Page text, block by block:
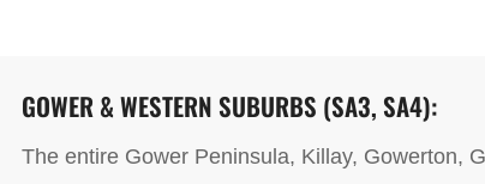
GOWER & WESTERN SUBURBS (SA3, SA4):
The entire Gower Peninsula, Killay, Gowerton,